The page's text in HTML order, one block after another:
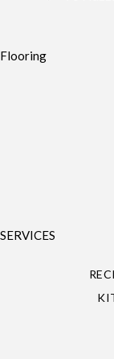
Flooring
SERVICES